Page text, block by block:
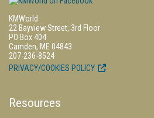
KMWorld
22 Bayview Street, 3rd Floor
PO Box 404
Camden, ME 04843
207-236-8524
PRIVACY/COOKIES POLICY
Resources